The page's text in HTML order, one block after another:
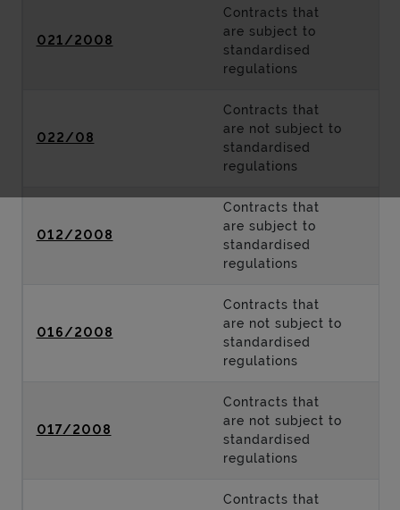
021/2008
Contracts that
are subject to
standardised
regulations
022/08
Contracts that
are not subject to
standardised
regulations
012/2008
Contracts that
are subject to
standardised
regulations
016/2008
Contracts that
are not subject to
standardised
regulations
017/2008
Contracts that
are not subject to
standardised
regulations
Contracts that